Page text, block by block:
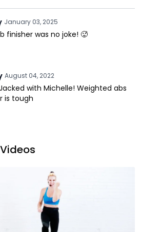
January 03, 2025
finisher was no joke! 🥵
August 04, 2022
with Michelle! Weighted abs
is tough